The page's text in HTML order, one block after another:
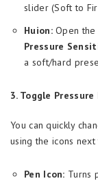
slider (Soft to
Huion:Open the
Pressure
a soft/hard
3. Toggle
You can quickly
using the icons
Pen Icon: Turns